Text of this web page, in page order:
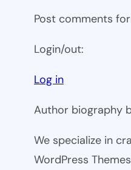
Post comments
Login/out:
Log in
Author biography
We specialize in
WordPress